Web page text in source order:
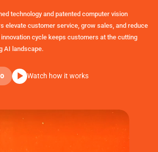
technology and patented computer vision
elevate customer service, grow sales, and reduce
cycle keeps customers at the cutting
AI landscape.
Watch how it works